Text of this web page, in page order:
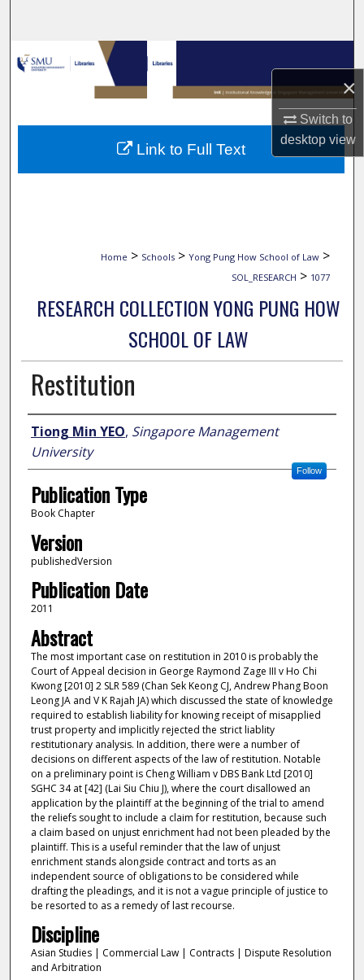
×
Switch to
desktopview
Browse Collections
My Account
About
Home > Schools > Yong Pung How School of Law >
SOL_RESEARCH > 1077
RESEARCH COLLECTION YONG PUNG HOW
SCHOOL OF LAW
Restitution
Author
Tiong Min YEO, Singapore Management
University
Follow
Publication Type
Book Chapter
Version
publishedVersion
Publication Date
2011
Abstract
The most important case on restitution in 2010 is probably the
Court of Appeal decision in George Raymond Zage III v Ho Chi
Kwong [2010] 2 SLR 589 (Chan Sek Keong CJ, Andrew Phang Boon
Leong JA and V K Rajah JA) which discussed the state of knowledge
required to establish liability for knowing receipt of misapplied
trust property and implicitly rejected the strict liablity
restitutionary analysis. In addition, there were a number of
decisions on different aspects of the law of restitution. Notable
on a preliminary point is Cheng William v DBS Bank Ltd [2010]
SGHC 34 at [42] (Lai Siu Chiu J), where the court disallowed an
application by the plaintiff at the beginning of the trial to amend
the reliefs sought to include a claim for restitution, because such
a claim based on unjust enrichment had not been pleaded by the
plaintiff. This is a useful reminder that the law of unjust
enrichment stands alongside contract and torts as an
independent source of obligations to be considered while
drafting the pleadings, and it is not a vague principle of justice to
be resorted to as a remedy of last recourse.
Discipline
Asian Studies | Commercial Law | Contracts | Dispute Resolution
and Arbitration
Link to Full Text